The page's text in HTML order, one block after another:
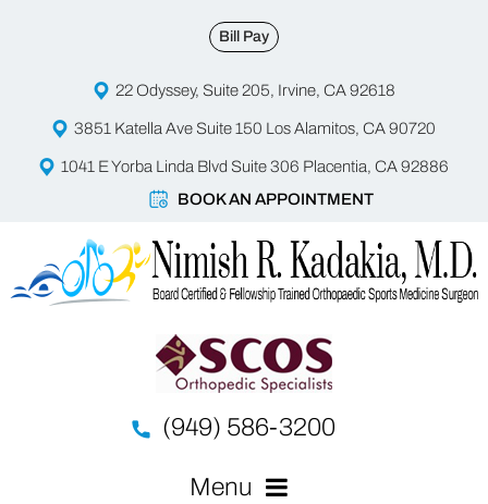
Bill Pay
22 Odyssey, Suite 205, Irvine, CA 92618
3851 Katella Ave Suite 150 Los Alamitos, CA 90720
1041 E Yorba Linda Blvd Suite 306 Placentia, CA 92886
BOOK AN APPOINTMENT
(949) 586-3200
Menu